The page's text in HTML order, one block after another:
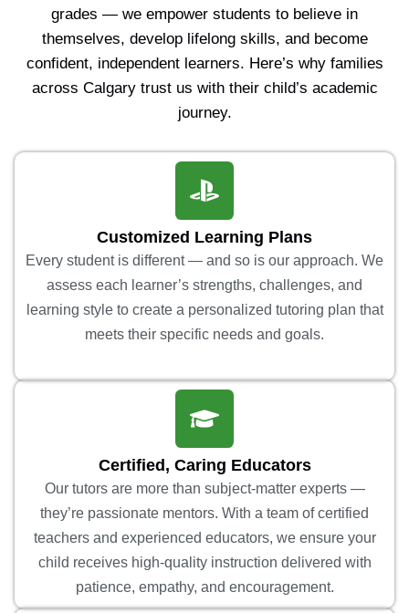
grades — we empower students to believe in
themselves, develop lifelong skills, and become
confident, independent learners. Here’s why families
across Calgary trust us with their child’s academic
journey.
Customized Learning Plans
Every student is different — and so is our approach. We
assess each learner’s strengths, challenges, and
learning style to create a personalized tutoring plan that
meets their specific needs and goals.
Certified, Caring Educators
Our tutors are more than subject-matter experts —
they’re passionate mentors. With a team of certified
teachers and experienced educators, we ensure your
child receives high-quality instruction delivered with
patience, empathy, and encouragement.